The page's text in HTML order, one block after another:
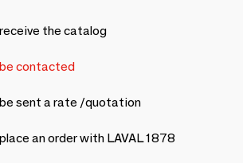
the catalog
contacted
sent a rate /quotation
an order with LAVAL 1878